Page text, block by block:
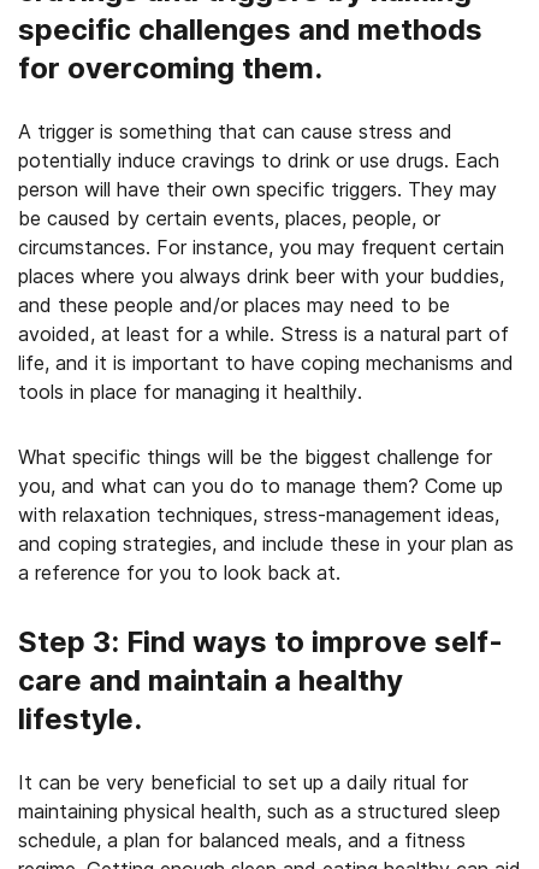
specific challenges and methods
for overcoming them.
A trigger is something that can cause stress and
potentially induce cravings to drink or use drugs. Each
person will have their own specific triggers. They may
be caused by certain events, places, people, or
circumstances. For instance, you may frequent certain
places where you always drink beer with your buddies,
and these people and/or places may need to be
avoided, at least for a while. Stress is a natural part of
life, and it is important to have coping mechanisms and
tools in place for managing it healthily.
What specific things will be the biggest challenge for
you, and what can you do to manage them? Come up
with relaxation techniques, stress-management ideas,
and coping strategies, and include these in your plan as
a reference for you to look back at.
Step 3: Find ways to improve self-
care and maintain a healthy
lifestyle.
It can be very beneficial to set up a daily ritual for
maintaining physical health, such as a structured sleep
schedule, a plan for balanced meals, and a fitness